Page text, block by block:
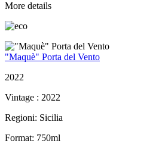
More details
"Maquè" Porta del Vento
2022
Vintage : 2022
Regioni: Sicilia
Format: 750ml